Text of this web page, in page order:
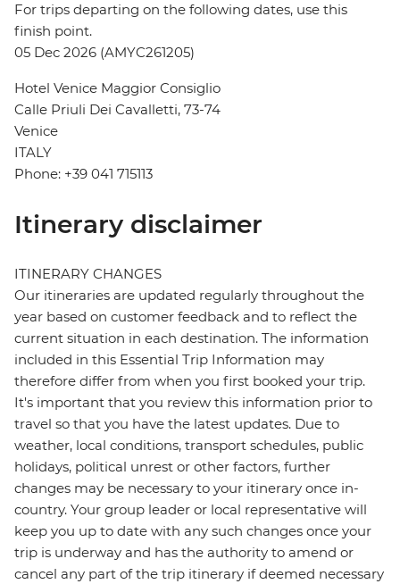
For trips departing on the following dates, use this
finish point.
05 Dec 2026 (AMYC261205)
Hotel Venice Maggior Consiglio
Calle Priuli Dei Cavalletti, 73-74
Venice
ITALY
Phone: +39 041 715113
Itinerary disclaimer
ITINERARY CHANGES
Our itineraries are updated regularly throughout the
year based on customer feedback and to reflect the
current situation in each destination. The information
included in this Essential Trip Information may
therefore differ from when you first booked your trip.
It's important that you review this information prior to
travel so that you have the latest updates. Due to
weather, local conditions, transport schedules, public
holidays, political unrest or other factors, further
changes may be necessary to your itinerary once in-
country. Your group leader or local representative will
keep you up to date with any such changes once your
trip is underway and has the authority to amend or
cancel any part of the trip itinerary if deemed necessary